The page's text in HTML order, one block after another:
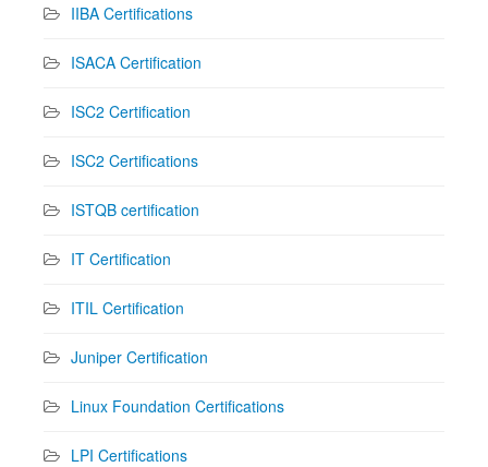
IIBA Certifications
ISACA Certification
ISC2 Certification
ISC2 Certifications
ISTQB certification
IT Certification
ITIL Certification
Juniper Certification
Linux Foundation Certifications
LPI Certifications